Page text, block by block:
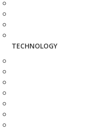
TECHNOLOGY